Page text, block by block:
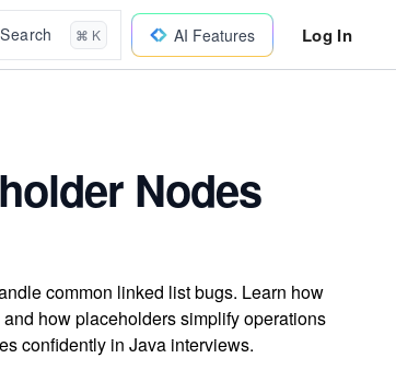
Search ⌘ K AI Features Log In
Nodes
common linked list bugs. Learn how
how placeholders simplify operations
confidently in Java interviews.